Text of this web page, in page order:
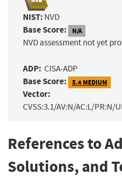
NIST: NVD
Base Score: N/A
NVD assessment not yet
ADP: CISA-ADP
Base Score: 5.4 MEDIUM
Vector:
CVSS:3.1/AV:N/AC:L/PR:N/
References to
Solutions, and